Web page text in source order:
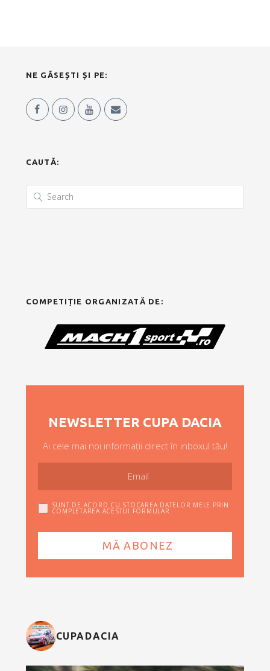
NE GĂSEȘTI ȘI PE:
CAUTĂ:
COMPETIȚIE ORGANIZATĂ DE:
NEWSLETTER CUPA DACIA
Ai cele mai noi informații direct în inboxul tău!
SUNT DE ACORD CU STOCAREA DATELOR MELE PRIN
COMPLETAREA ACESTUI FORMULAR
CUPADACIA